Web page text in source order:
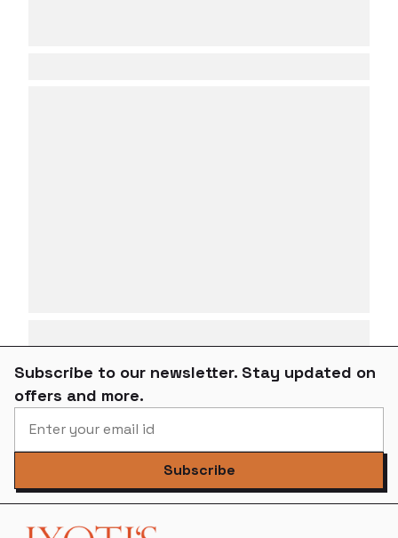
Subscribe to our newsletter. Stay updated on
offers and more.
Subscribe